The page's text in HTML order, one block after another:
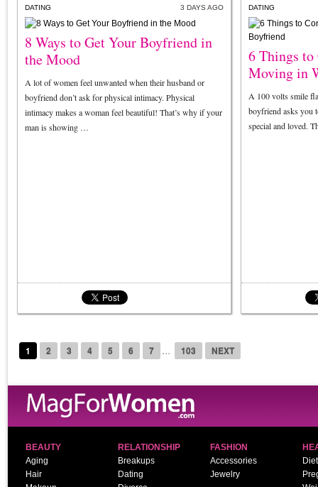
DATING 3 DAYS AGO
8 Ways to Get Your Boyfriend in
the Mood
A lot of women feel unwanted when their husband or
boyfriend don’t ask for physical intimacy. Physical
intimacy makes a woman feel beautiful! That’s why if your
man is showing …
DATING
6 Things to
Moving in
A 100 volts smile
boyfriend asks you
special and loved.
1 2 3 4 5 6 7 ... 103 NEXT
BEAUTY
Aging
Hair
RELATIONSHIP
Breakups
Dating
FASHION
Accessories
Jewelry
Diet